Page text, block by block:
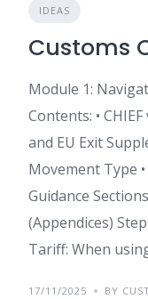
IDEAS
Customs
Module 1:
Contents: •
and EU Exit
Movement Type
Guidance
(Appendices)
Tariff: When
17/11/2025
BY